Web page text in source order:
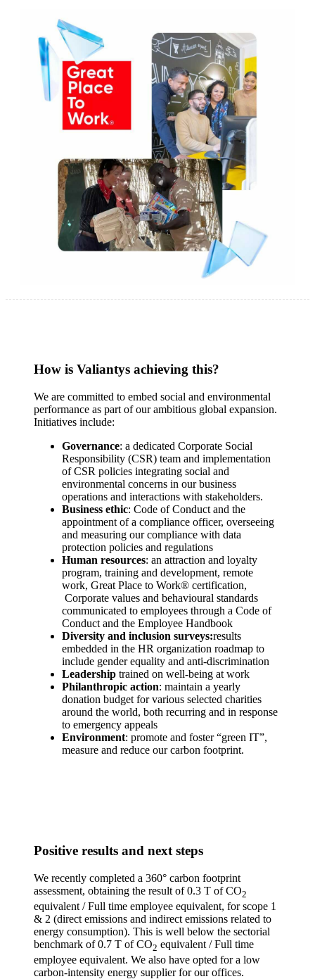
How is Valiantys achieving this?
We are committed to embed social and environmental
performance as part of our ambitious global expansion.
Initiatives include:
Governance: a dedicated Corporate Social
Responsibility (CSR) team and implementation
of CSR policies integrating social and
environmental concerns in our business
operations and interactions with stakeholders.
Business ethic: Code of Conduct and the
appointment of a compliance officer, overseeing
and measuring our compliance with data
protection policies and regulations
Human resources: an attraction and loyalty
program, training and development, remote
work, Great Place to Work® certification,
Corporate values and behavioural standards
communicated to employees through a Code of
Conduct and the Employee Handbook
Diversity and inclusion surveys:results
embedded in the HR organization roadmap to
include gender equality and anti-discrimination
Leadership trained on well-being at work
Philanthropic action: maintain a yearly
donation budget for various selected charities
around the world, both recurring and in response
to emergency appeals
Environment: promote and foster “green IT”,
measure and reduce our carbon footprint.
Positive results and next steps
We recently completed a 360° carbon footprint
assessment, obtaining the result of 0.3 T of CO2
equivalent / Full time employee equivalent, for scope 1
& 2 (direct emissions and indirect emissions related to
energy consumption). This is well below the sectorial
benchmark of 0.7 T of CO2 equivalent / Full time
employee equivalent. We also have opted for a low
carbon-intensity energy supplier for our offices.